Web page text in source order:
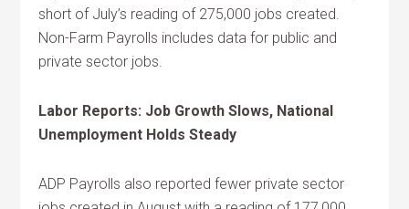
short of July’s reading of 275,000 jobs created.
Non-Farm Payrolls includes data for public and
private sector jobs.
Labor Reports: Job Growth Slows, National
Unemployment Holds Steady
ADP Payrolls also reported fewer private sector